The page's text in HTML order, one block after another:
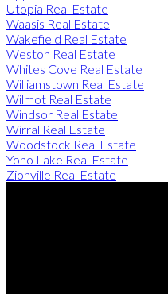
Utopia Real Estate
Waasis Real Estate
Wakefield Real Estate
Weston Real Estate
Whites Cove Real Estate
Williamstown Real Estate
Wilmot Real Estate
Windsor Real Estate
Wirral Real Estate
Woodstock Real Estate
Yoho Lake Real Estate
Zionville Real Estate